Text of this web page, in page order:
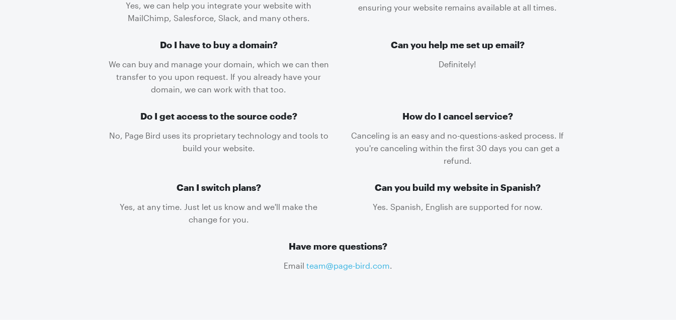
Yes, we can help you integrate your website with
MailChimp, Salesforce, Slack, and many others.
ensuring your website remains available at all times.
Do I have to buy a domain?
We can buy and manage your domain, which we can then
transfer to you upon request. If you already have your
domain, we can work with that too.
Can you help me set up email?
Definitely!
Do I get access to the source code?
No, Page Bird uses its proprietary technology and tools to
build your website.
How do I cancel service?
Canceling is an easy and no-questions-asked process. If
you're canceling within the first 30 days you can get a
refund.
Can I switch plans?
Yes, at any time. Just let us know and we'll make the
change for you.
Can you build my website in Spanish?
Yes. Spanish, English are supported for now.
Have more questions?
Email team@page-bird.com.